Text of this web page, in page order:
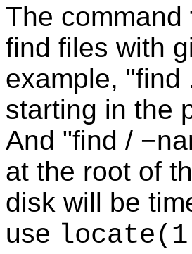
The command
find files with
example, "find
starting in the
And "find /
at the root of
disk will be
use locate